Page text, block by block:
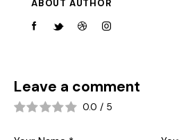
ABOUT AUTHOR
Leave a comment
0.0 / 5